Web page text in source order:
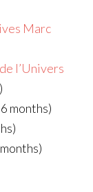
Marc
l’Univers
months)